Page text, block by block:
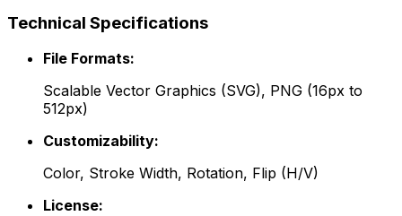
Technical Specifications
File Formats:
Scalable Vector Graphics (SVG), PNG (16px to
512px)
Customizability:
Color, Stroke Width, Rotation, Flip (H/V)
License: